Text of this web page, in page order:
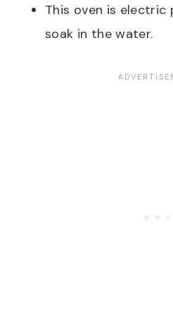
This oven is electric
soak in the water.